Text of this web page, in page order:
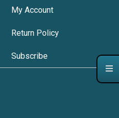
My Account
Return Policy
Subscribe